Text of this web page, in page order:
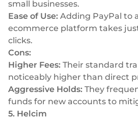
small businesses.
Ease of Use: Adding PayPal to
ecommerce platform takes
clicks.
Cons:
Higher Fees: Their standard
noticeably higher than direct
Aggressive Holds: They
funds for new accounts to
5. Helcim